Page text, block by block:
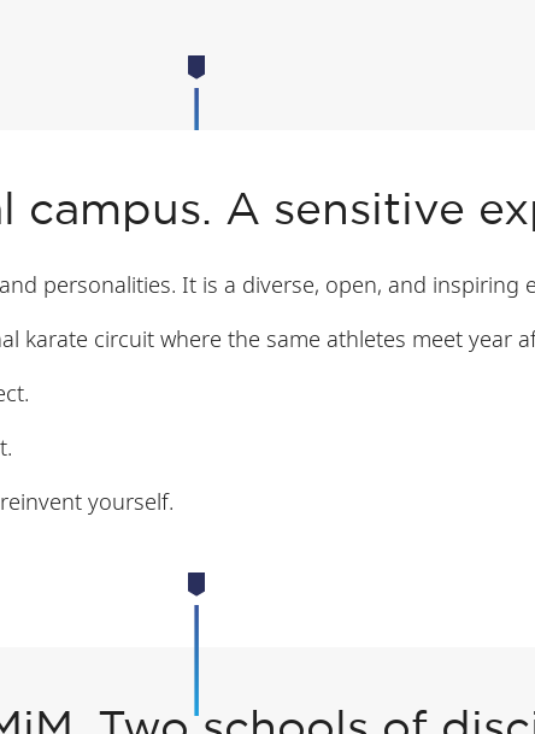
campus. A sensitive
personalities. It is a diverse, open, and inspiring
karate circuit where the same athletes meet year
yourself.